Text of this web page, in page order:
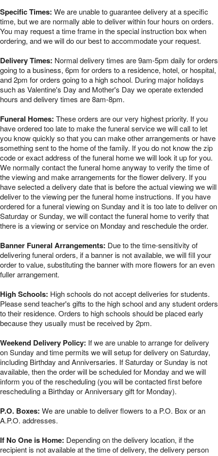
Specific Times: We are unable to guarantee delivery at a specific
time, but we are normally able to deliver within four hours on orders.
You may request a time frame in the special instruction box when
ordering, and we will do our best to accommodate your request.
Delivery Times: Normal delivery times are 9am-5pm daily for orders
going to a business, 6pm for orders to a residence, hotel, or hospital,
and 2pm for orders going to a high school. During major holidays
such as Valentine's Day and Mother's Day we operate extended
hours and delivery times are 8am-8pm.
Funeral Homes: These orders are our very highest priority. If you
have ordered too late to make the funeral service we will call to let
you know quickly so that you can make other arrangements or have
something sent to the home of the family. If you do not know the zip
code or exact address of the funeral home we will look it up for you.
We normally contact the funeral home anyway to verify the time of
the viewing and make arrangements for the flower delivery. If you
have selected a delivery date that is before the actual viewing we will
deliver to the viewing per the funeral home instructions. If you have
ordered for a funeral viewing on Sunday and it is too late to deliver on
Saturday or Sunday, we will contact the funeral home to verify that
there is a viewing or service on Monday and reschedule the order.
Banner Funeral Arrangements: Due to the time-sensitivity of
delivering funeral orders, if a banner is not available, we will fill your
order to value, substituting the banner with more flowers for an even
fuller arrangement.
High Schools: High schools do not accept deliveries for students.
Please send teacher's gifts to the high school and any student orders
to their residence. Orders to high schools should be placed early
because they usually must be received by 2pm.
Weekend Delivery Policy: If we are unable to arrange for delivery
on Sunday and time permits we will setup for delivery on Saturday,
including Birthday and Anniversaries. If Saturday or Sunday is not
available, then the order will be scheduled for Monday and we will
inform you of the rescheduling (you will be contacted first before
rescheduling a Birthday or Anniversary gift for Monday).
P.O. Boxes: We are unable to deliver flowers to a P.O. Box or an
A.P.O. addresses.
If No One is Home: Depending on the delivery location, if the
recipient is not available at the time of delivery, the delivery person